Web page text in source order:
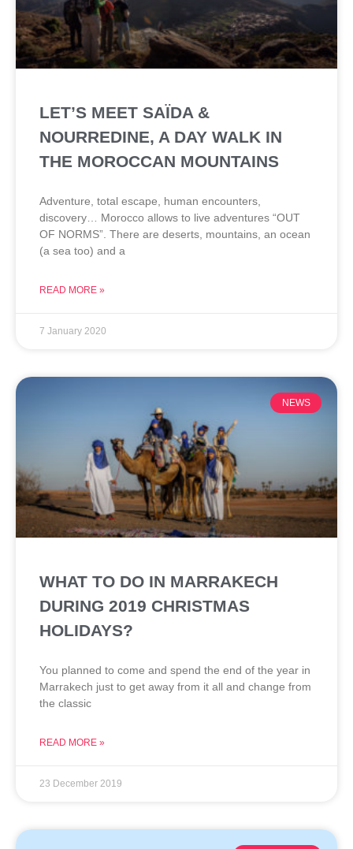
LET’S MEET SAÏDA &
NOURREDINE, A DAY WALK IN
THE MOROCCAN MOUNTAINS
Adventure, total escape, human encounters,
discovery… Morocco allows to live adventures “OUT
OF NORMS”. There are deserts, mountains, an ocean
(a sea too) and a
READ MORE »
7 January 2020
NEWS
WHAT TO DO IN MARRAKECH
DURING 2019 CHRISTMAS
HOLIDAYS?
You planned to come and spend the end of the year in
Marrakech just to get away from it all and change from
the classic
READ MORE »
23 December 2019